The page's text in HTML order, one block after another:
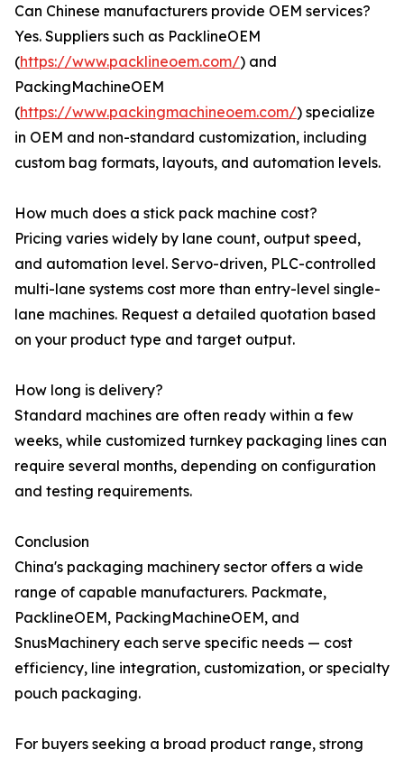
Can Chinese manufacturers provide OEM services?
Yes. Suppliers such as PacklineOEM
(https://www.packlineoem.com/) and
PackingMachineOEM
(https://www.packingmachineoem.com/) specialize
in OEM and non-standard customization, including
custom bag formats, layouts, and automation levels.
How much does a stick pack machine cost?
Pricing varies widely by lane count, output speed,
and automation level. Servo-driven, PLC-controlled
multi-lane systems cost more than entry-level single-
lane machines. Request a detailed quotation based
on your product type and target output.
How long is delivery?
Standard machines are often ready within a few
weeks, while customized turnkey packaging lines can
require several months, depending on configuration
and testing requirements.
Conclusion
China's packaging machinery sector offers a wide
range of capable manufacturers. Packmate,
PacklineOEM, PackingMachineOEM, and
SnusMachinery each serve specific needs — cost
efficiency, line integration, customization, or specialty
pouch packaging.
For buyers seeking a broad product range, strong